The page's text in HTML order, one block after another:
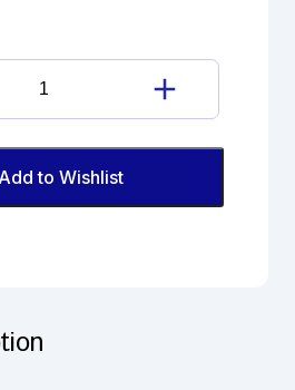
Brexpiprazole
6-
Chloroquinoline
quantity
Add to Wishlist